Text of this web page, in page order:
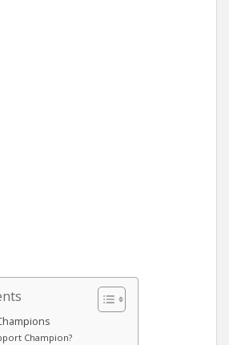
Champion?